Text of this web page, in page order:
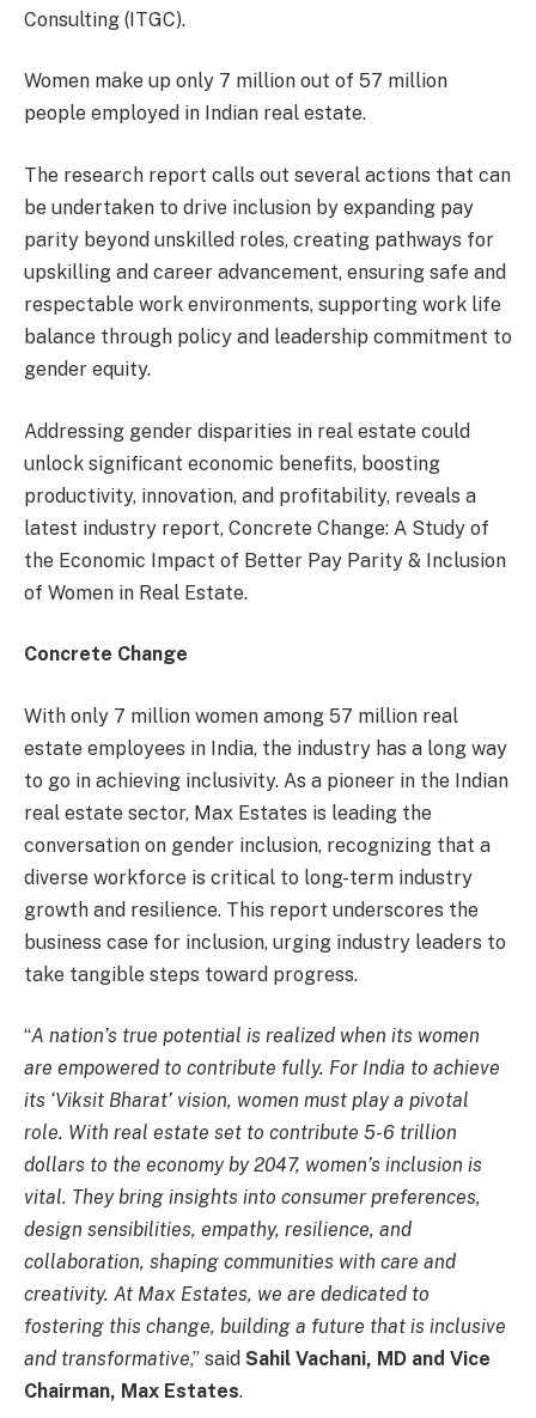
Consulting (ITGC).
Women make up only 7 million out of 57 million
people employed in Indian real estate.
The research report calls out several actions that can
be undertaken to drive inclusion by expanding pay
parity beyond unskilled roles, creating pathways for
upskilling and career advancement, ensuring safe and
respectable work environments, supporting work life
balance through policy and leadership commitment to
gender equity.
Addressing gender disparities in real estate could
unlock significant economic benefits, boosting
productivity, innovation, and profitability, reveals a
latest industry report, Concrete Change: A Study of
the Economic Impact of Better Pay Parity & Inclusion
of Women in Real Estate.
Concrete Change
With only 7 million women among 57 million real
estate employees in India, the industry has a long way
to go in achieving inclusivity. As a pioneer in the Indian
real estate sector, Max Estates is leading the
conversation on gender inclusion, recognizing that a
diverse workforce is critical to long-term industry
growth and resilience. This report underscores the
business case for inclusion, urging industry leaders to
take tangible steps toward progress.
“A nation’s true potential is realized when its women
are empowered to contribute fully. For India to achieve
its ‘Viksit Bharat’ vision, women must play a pivotal
role. With real estate set to contribute 5-6 trillion
dollars to the economy by 2047, women’s inclusion is
vital. They bring insights into consumer preferences,
design sensibilities, empathy, resilience, and
collaboration, shaping communities with care and
creativity. At Max Estates, we are dedicated to
fostering this change, building a future that is inclusive
and transformative,” said Sahil Vachani, MD and Vice
Chairman, Max Estates.